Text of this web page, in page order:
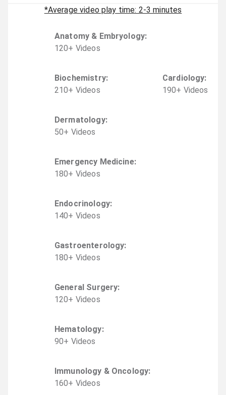
*Average video play time: 2-3 minutes
Anatomy & Embryology:
120+ Videos
Biochemistry:
210+ Videos
Cardiology:
190+ Videos
Dermatology:
50+ Videos
Emergency Medicine:
180+ Videos
Endocrinology:
140+ Videos
Gastroenterology:
180+ Videos
General Surgery:
120+ Videos
Hematology:
90+ Videos
Immunology & Oncology:
160+ Videos